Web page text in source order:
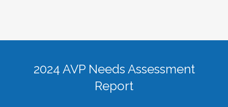
2024 AVP Needs Assessment
Report